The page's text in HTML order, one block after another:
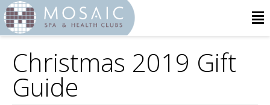
Christmas 2019 Gift
Guide